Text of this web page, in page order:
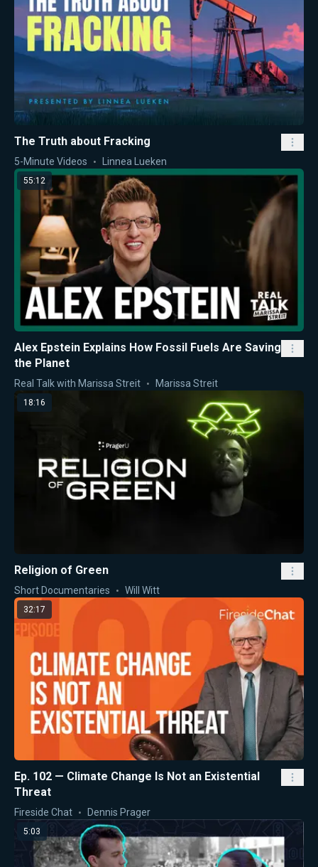
The Truth about Fracking
5-Minute Videos Linnea Lueken
55:12
Alex Epstein Explains How Fossil Fuels Are Saving
the Planet
Real Talk with Marissa Streit Marissa Streit
18:16
Religion of Green
Short Documentaries Will Witt
32:17
Ep. 102 — Climate Change Is Not an Existential
Threat
Fireside Chat Dennis Prager
5:03